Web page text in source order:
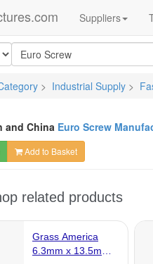
Suppliers
> Industrial Supply >
and China Euro Screw
Add to Basket